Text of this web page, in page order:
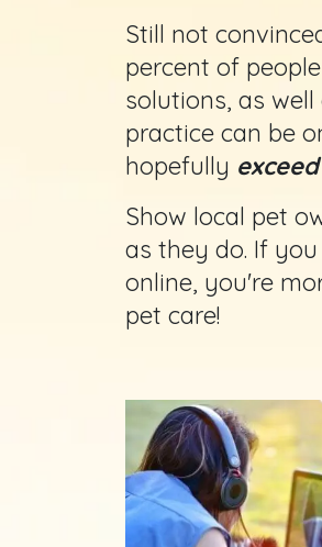
Still not
percent of
solutions, as
practice can be
hopefully exceed
Show local pet
as they do. If
online, you're
pet care!